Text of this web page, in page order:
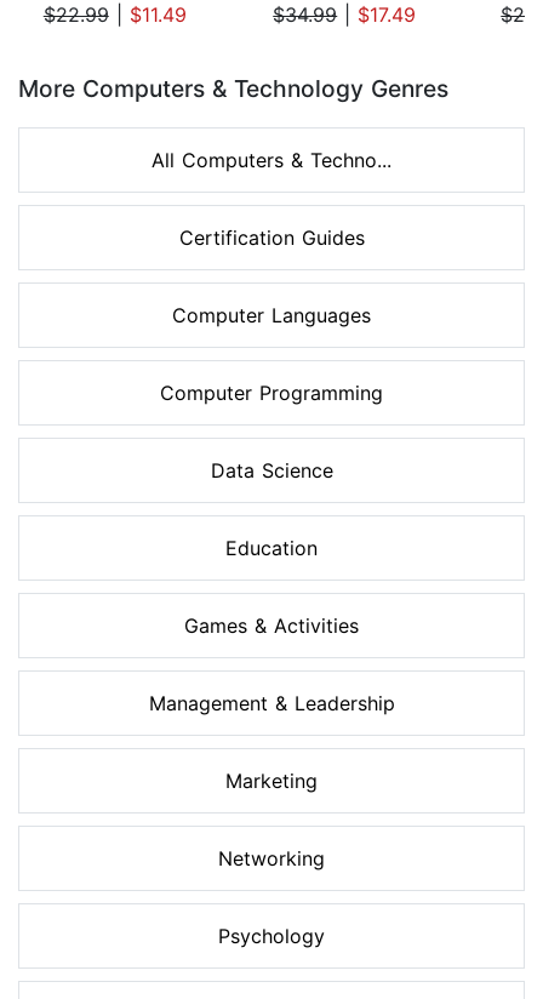
$22.99| $11.49
$34.99| $17.49
More Computers & Technology Genres
All Computers & Techno...
Certification Guides
Computer Languages
Computer Programming
Data Science
Education
Games & Activities
Management & Leadership
Marketing
Networking
Psychology